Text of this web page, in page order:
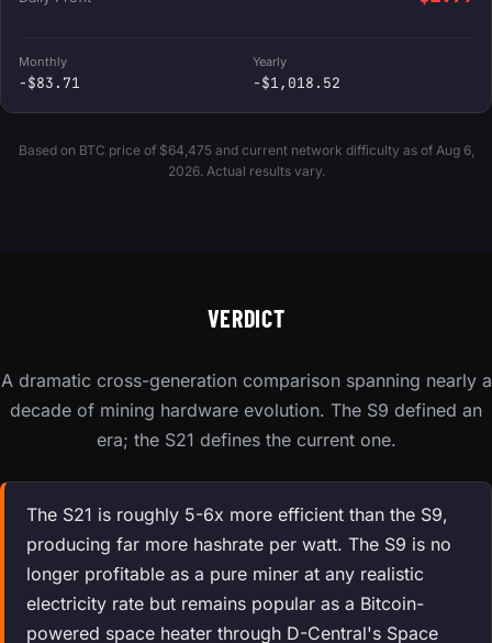
Monthly
-$83.71
Yearly
-$1,018.52
Based on BTC price of $64,475 and current network difficulty as of Aug 6,
2026. Actual results vary.
VERDICT
A dramatic cross-generation comparison spanning nearly a
decade of mining hardware evolution. The S9 defined an
era; the S21 defines the current one.
The S21 is roughly 5-6x more efficient than the S9,
producing far more hashrate per watt. The S9 is no
longer profitable as a pure miner at any realistic
electricity rate but remains popular as a Bitcoin-
powered space heater through D-Central's Space